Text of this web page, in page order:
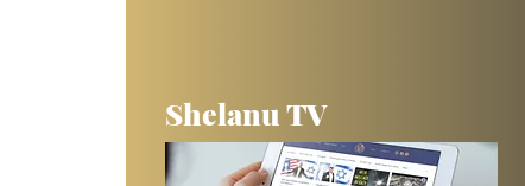
Shelanu TV